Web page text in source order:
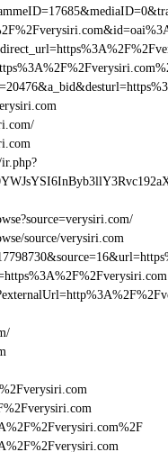
source/verysiri.com